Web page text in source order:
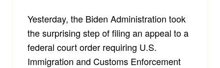
Yesterday, the Biden Administration took
the surprising step of filing an appeal to a
federal court order requiring U.S.
Immigration and Customs Enforcement